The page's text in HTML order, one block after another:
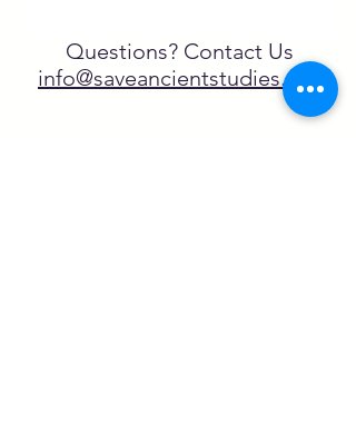
Questions? Contact Us
info@saveancientstudies.org